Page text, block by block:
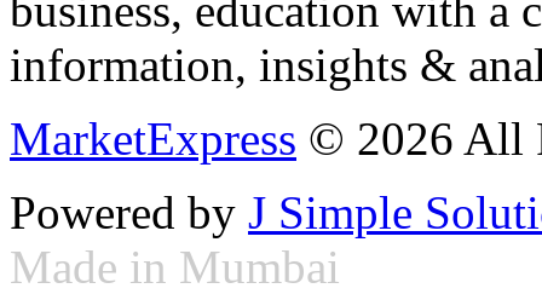
information, insights &
MarketExpress © 2026 All
Powered by J Simple
Made in Mumbai